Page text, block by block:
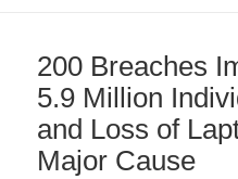
200 Breaches
5.9 Million
and Loss of
Major Cause